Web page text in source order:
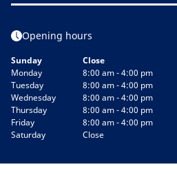
Opening hours
Sunday
Close
Monday
8:00 am - 4:00 pm
Tuesday
8:00 am - 4:00 pm
Wednesday
8:00 am - 4:00 pm
Thursday
8:00 am - 4:00 pm
Friday
8:00 am - 4:00 pm
Saturday
Close